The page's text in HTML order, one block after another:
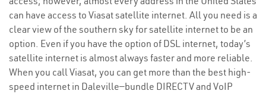
can have access to Viasat satellite internet. All you need is a
clear view of the southern sky for satellite internet to be an
option. Even if you have the option of DSL internet, today’s
satellite internet is almost always faster and more reliable.
When you call Viasat, you can get more than the best high-
speed internet in Daleville—bundle DIRECTV and VoIP